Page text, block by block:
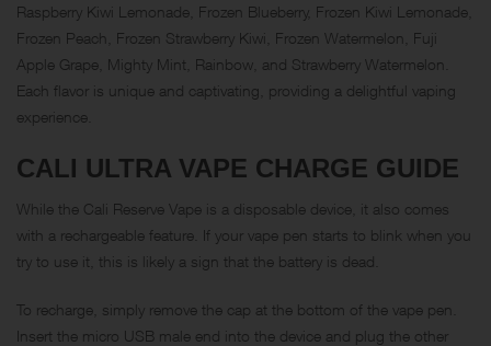
Raspberry Kiwi Lemonade, Frozen Blueberry, Frozen Kiwi Lemonade,
Frozen Peach, Frozen Strawberry Kiwi, Frozen Watermelon, Fuji
Apple Grape, Mighty Mint, Rainbow, and Strawberry Watermelon.
Each flavor is unique and captivating, providing a delightful vaping
experience.
CALI ULTRA VAPE CHARGE GUIDE
While the Cali Reserve Vape is a disposable device, it also comes
with a rechargeable feature. If your vape pen starts to blink when you
try to use it, this is likely a sign that the battery is dead.
To recharge, simply remove the cap at the bottom of the vape pen.
Insert the micro USB male end into the device and plug the other